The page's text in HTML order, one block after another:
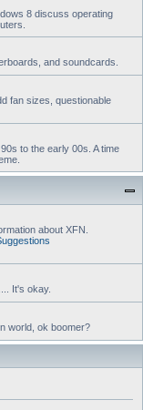
8 discuss operating
and soundcards.
fan sizes, questionable
to the early 00s. A time
about XFN.
It's okay.
world, ok boomer?